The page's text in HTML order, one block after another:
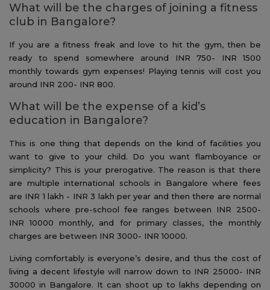
What will be the charges of joining a fitness
club in Bangalore?
If you are a fitness freak and love to hit the gym, then be
ready to spend somewhere around INR 750- INR 1500
monthly towards gym expenses! Playing tennis will cost you
around INR 200- INR 800.
What will be the expense of a kid’s
education in Bangalore?
This is one thing that depends on the kind of facilities you
want to give to your child. Do you want flamboyance or
simplicity? This is your prerogative. The reason is that there
are multiple international schools in Bangalore where fees
are INR 1 lakh - INR 3 lakh per year and then there are normal
schools where pre-school fee ranges between INR 2500-
INR 10000 monthly, and for primary classes, the monthly
charges are between INR 3000- INR 10000.
Living comfortably is everyone’s desire, and thus the cost of
living a decent lifestyle will narrow down to INR 25000- INR
30000 in Bangalore. It can shoot up to lakhs depending on